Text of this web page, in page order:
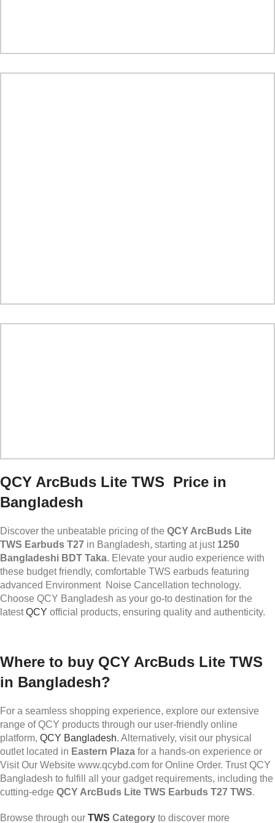
QCY ArcBuds Lite TWS Price in
Bangladesh
Discover the unbeatable pricing of the QCY ArcBuds Lite
TWS Earbuds T27 in Bangladesh, starting at just 1250
Bangladeshi BDT Taka. Elevate your audio experience with
these budget friendly, comfortable TWS earbuds featuring
advanced Environment Noise Cancellation technology.
Choose QCY Bangladesh as your go-to destination for the
latestQCY official products, ensuring quality and authenticity.
Where to buy QCY ArcBuds Lite TWS
in Bangladesh?
For a seamless shopping experience, explore our extensive
range of QCY products through our user-friendly online
platform, QCY Bangladesh. Alternatively, visit our physical
outlet located in Eastern Plaza for a hands-on experience or
Visit Our Website www.qcybd.com for Online Order. Trust QCY
Bangladesh to fulfill all your gadget requirements, including the
cutting-edge QCY ArcBuds Lite TWS Earbuds T27 TWS.
Browse through our TWS Category to discover more